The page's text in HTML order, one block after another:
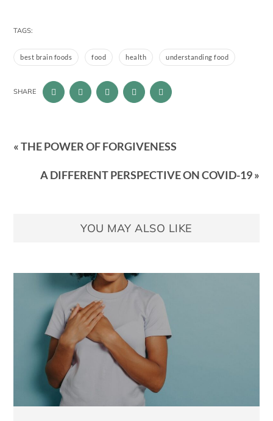
TAGS:
best brain foods food health understanding food
SHARE
« THE POWER OF FORGIVENESS
A DIFFERENT PERSPECTIVE ON COVID-19 »
YOU MAY ALSO LIKE